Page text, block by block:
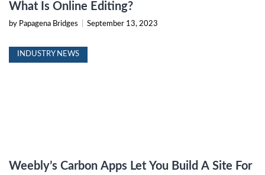
What Is Online Editing?
by Papagena Bridges September 13, 2023
INDUSTRY NEWS
Weebly’s Carbon Apps Let You Build A Site For